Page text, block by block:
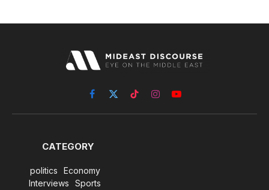
Facebook
X
(Twitter)
TikTokInstagramYouTube
CATEGORY
politics
Economy
Interviews
Sports